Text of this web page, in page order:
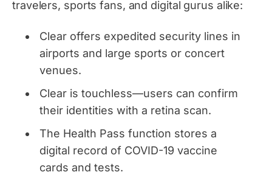
travelers, sports fans, and digital gurus alike:
Clear offers expedited security lines in
airports and large sports or concert
venues.
Clear is touchless—users can confirm
their identities with a retina scan.
The Health Pass function stores a
digital record of COVID-19 vaccine
cards and tests.